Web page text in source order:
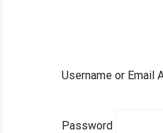
Username or Email
Password